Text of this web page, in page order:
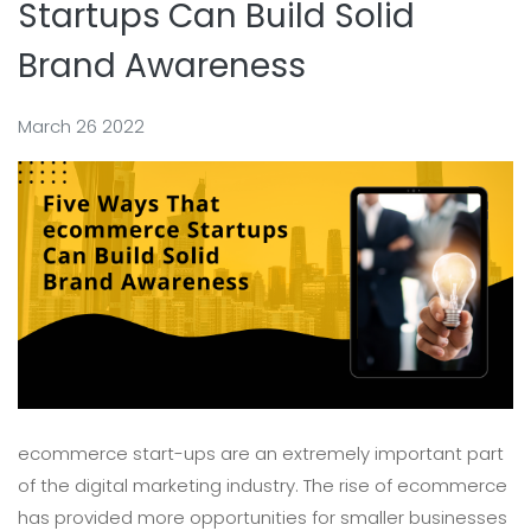
Startups Can Build Solid
Brand Awareness
March 26 2022
ecommerce start-ups are an extremely important part
of the digital marketing industry. The rise of ecommerce
has provided more opportunities for smaller businesses